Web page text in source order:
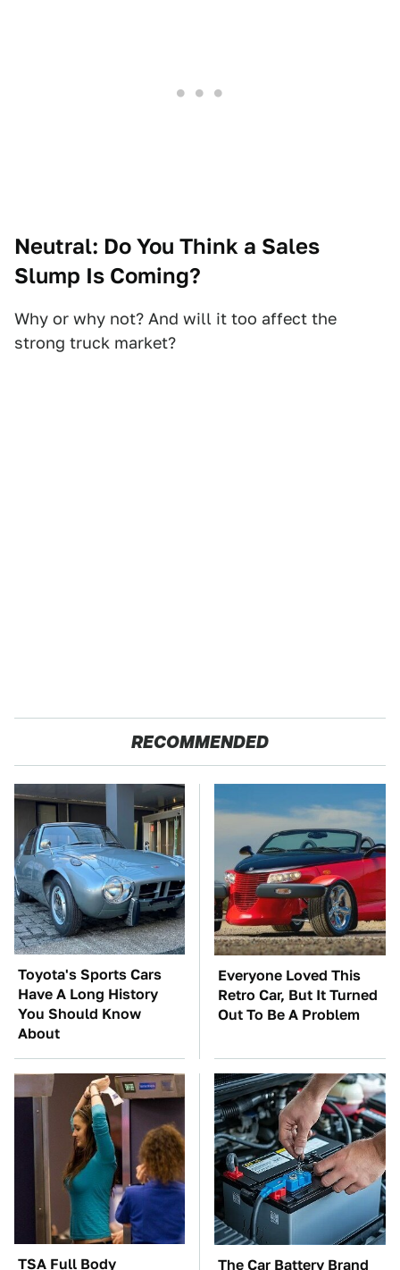
Neutral: Do You Think a Sales
Slump Is Coming?
Why or why not? And will it too affect the
strong truck market?
RECOMMENDED
Toyota's Sports Cars
Have A Long History
You Should Know
About
Everyone Loved This
Retro Car, But It Turned
Out To Be A Problem
TSA Full Body The Car Battery Brand